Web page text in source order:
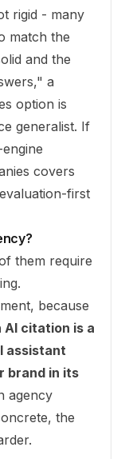
rigid - many
match the
and the
a
option is
generalist. If
covers
first
them require
because
AI citation is a
assistant
brand in its
agency
the